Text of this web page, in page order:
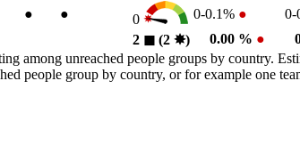
● ● 0 0-0.1% ● 0-
2 ◼︎ (2 ✸︎) 0.00 % ●
among unreached people groups by country.
people group by country, or for example one